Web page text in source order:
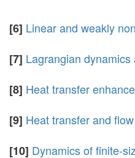
[6] Linear and weakly
[7] Lagrangian
[8] Heat transfer
[9] Heat transfer and
[10] Dynamics of finite-